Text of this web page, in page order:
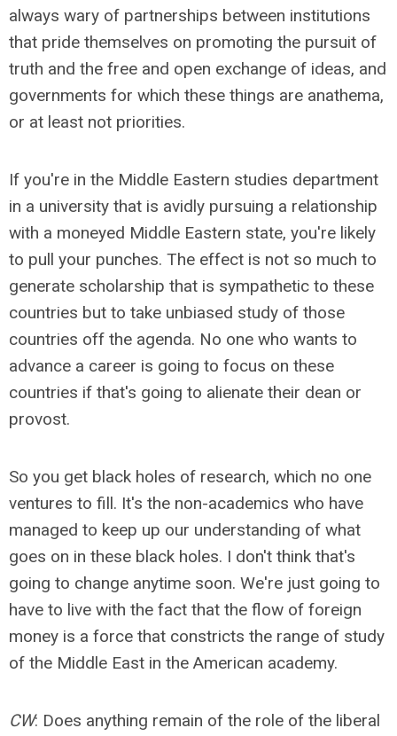
always wary of partnerships between institutions
that pride themselves on promoting the pursuit of
truth and the free and open exchange of ideas, and
governments for which these things are anathema,
or at least not priorities.
If you're in the Middle Eastern studies department
in a university that is avidly pursuing a relationship
with a moneyed Middle Eastern state, you're likely
to pull your punches. The effect is not so much to
generate scholarship that is sympathetic to these
countries but to take unbiased study of those
countries off the agenda. No one who wants to
advance a career is going to focus on these
countries if that's going to alienate their dean or
provost.
So you get black holes of research, which no one
ventures to fill. It's the non-academics who have
managed to keep up our understanding of what
goes on in these black holes. I don't think that's
going to change anytime soon. We're just going to
have to live with the fact that the flow of foreign
money is a force that constricts the range of study
of the Middle East in the American academy.
CW: Does anything remain of the role of the liberal